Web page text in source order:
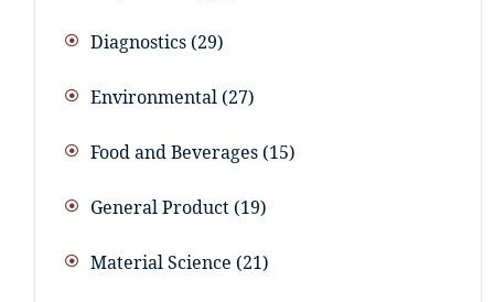
Diagnostics 29
Environmental 27
Food and Beverages 15
General Product 19
Material Science 21